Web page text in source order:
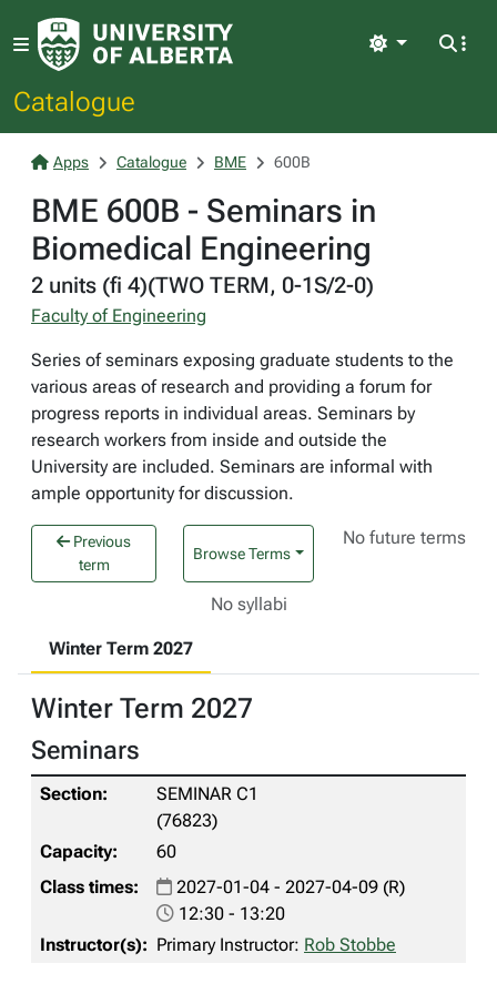
Catalogue
Light
Apps Catalogue BME 600B
BME 600B - Seminars in
Biomedical Engineering
2 units (fi 4)(TWO TERM, 0-1S/2-0)
Faculty of Engineering
Series of seminars exposing graduate students to the
various areas of research and providing a forum for
progress reports in individual areas. Seminars by
research workers from inside and outside the
University are included. Seminars are informal with
ample opportunity for discussion.
Previous
term
Browse Terms
No future terms
No syllabi
Winter Term 2027
Winter Term 2027
Seminars
SEMINAR C1
(76823)
60
2027-01-04 - 2027-04-09 (R)
12:30 - 13:20
Primary Instructor: Rob Stobbe